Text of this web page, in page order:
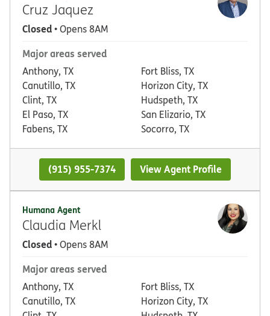
Cruz Jaquez
Closed• Opens 8AM
Major areas served
Anthony, TX
Canutillo, TX
Clint, TX
El Paso, TX
Fabens, TX
Fort Bliss, TX
Horizon City, TX
Hudspeth, TX
San Elizario, TX
Socorro, TX
(915) 955-7374 View Agent Profile
Humana Agent
Claudia Merkl
Closed• Opens 8AM
Major areas served
Anthony, TX
Canutillo, TX
Fort Bliss, TX
Horizon City, TX